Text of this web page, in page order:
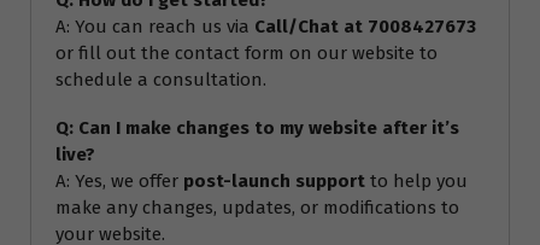
A: You can reach us via Call/Chat at 7008427673
or fill out the contact form on our website to
schedule a consultation.
Q: Can I make changes to my website after it’s
live?
A: Yes, we offer post-launch support to help you
make any changes, updates, or modifications to
your website.